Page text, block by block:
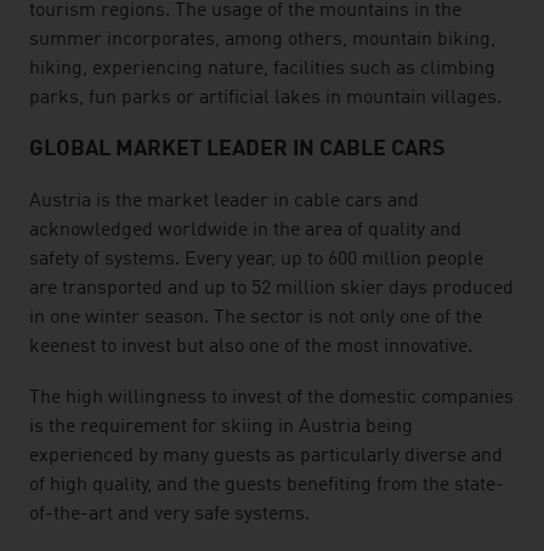
tourism regions. The usage of the mountains in the
summer incorporates, among others, mountain biking,
hiking, experiencing nature, facilities such as climbing
parks, fun parks or artificial lakes in mountain villages.
GLOBAL MARKET LEADER IN CABLE CARS
Austria is the market leader in cable cars and
acknowledged worldwide in the area of quality and
safety of systems. Every year, up to 600 million people
are transported and up to 52 million skier days produced
in one winter season. The sector is not only one of the
keenest to invest but also one of the most innovative.
The high willingness to invest of the domestic companies
is the requirement for skiing in Austria being
experienced by many guests as particularly diverse and
of high quality, and the guests benefiting from the state-
of-the-art and very safe systems.